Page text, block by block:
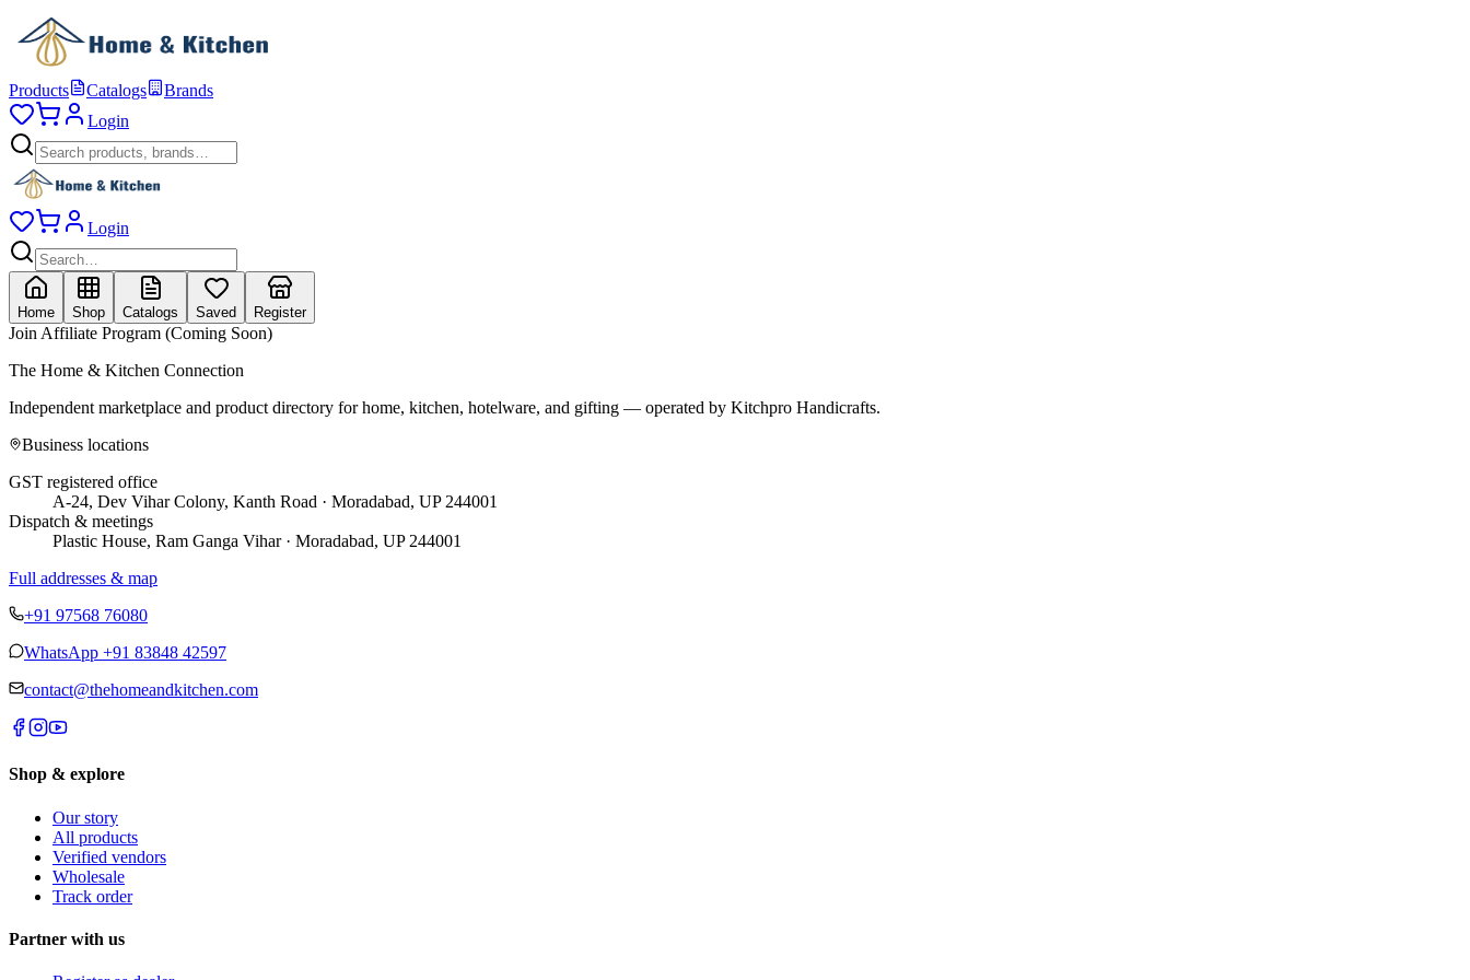
Products Catalogs
Brands
Login
Login
Home Shop Catalogs Saved Register
Join Affiliate Program (Coming Soon)
The Home & Kitchen Connection
Independent marketplace and product directory for home, kitchen, hotelware, and gifting — operated by Kitchpro Handicrafts.
Business locations
GST registered office
A-24, Dev Vihar Colony, Kanth Road · Moradabad, UP 244001
Dispatch & meetings
Plastic House, Ram Ganga Vihar · Moradabad, UP 244001
Full addresses & map
+91 97568 76080
WhatsApp +91 83848 42597
contact@thehomeandkitchen.com
Shop & explore
Our story
All products
Verified vendors
Wholesale
Track order
Partner with us